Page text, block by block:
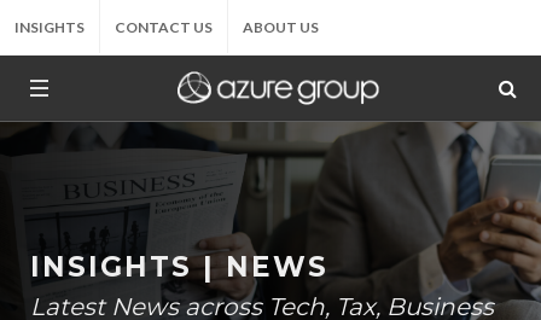
INSIGHTS CONTACT US ABOUT US
INSIGHTS | NEWS
Latest News across Tech, Tax, Business